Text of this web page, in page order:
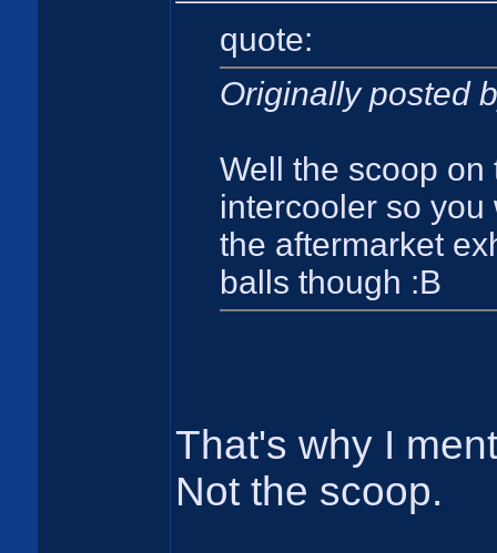
quote:
Originally posted
Well the scoop
intercooler so
the aftermarket
balls though :B
That's why I
Not the scoop.